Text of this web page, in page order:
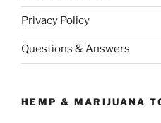
Privacy Policy
Questions & Answers
HEMP & MARIJUANA